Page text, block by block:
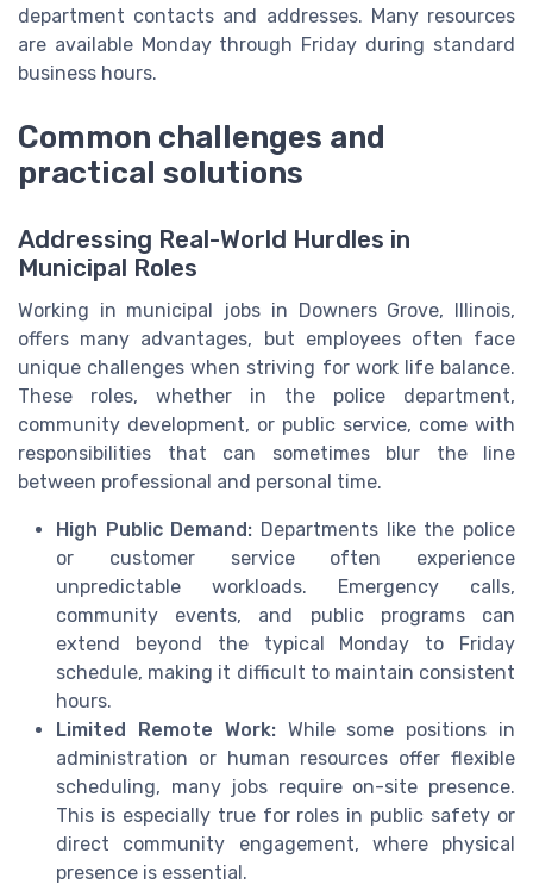
department contacts and addresses. Many resources
are available Monday through Friday during standard
business hours.
Common challenges and
practical solutions
Addressing Real-World Hurdles in
Municipal Roles
Working in municipal jobs in Downers Grove, Illinois,
offers many advantages, but employees often face
unique challenges when striving for work life balance.
These roles, whether in the police department,
community development, or public service, come with
responsibilities that can sometimes blur the line
between professional and personal time.
High Public Demand: Departments like the police
or customer service often experience
unpredictable workloads. Emergency calls,
community events, and public programs can
extend beyond the typical Monday to Friday
schedule, making it difficult to maintain consistent
hours.
Limited Remote Work:While some positions in
administration or human resources offer flexible
scheduling, many jobs require on-site presence.
This is especially true for roles in public safety or
direct community engagement, where physical
presence is essential.